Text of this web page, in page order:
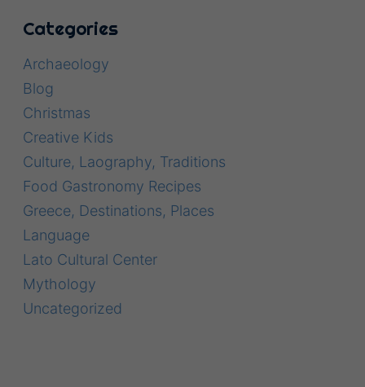
Categories
Archaeology
Blog
Christmas
Creative Kids
Culture, Laography, Traditions
Food Gastronomy Recipes
Greece, Destinations, Places
Language
Lato Cultural Center
Mythology
Uncategorized